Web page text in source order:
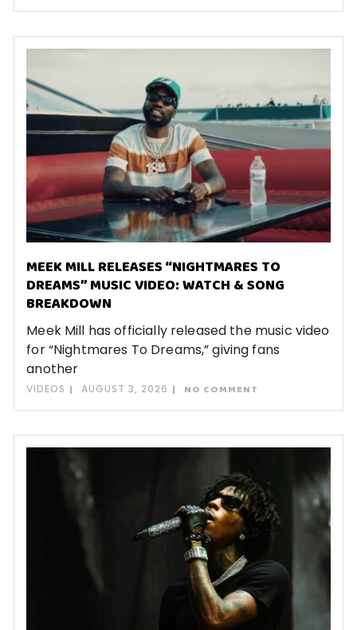
MEEK MILL RELEASES “NIGHTMARES TO
DREAMS” MUSIC VIDEO: WATCH & SONG
BREAKDOWN
Meek Mill has officially released the music video
for “Nightmares To Dreams,” giving fans
another
VIDEOS AUGUST 3, 2026 NO COMMENT